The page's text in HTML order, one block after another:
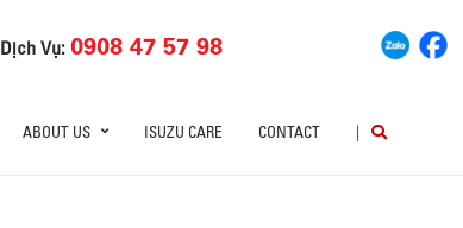
Dịch Vụ:0908 47 57 98
ABOUT US ISUZU CARE CONTACT |